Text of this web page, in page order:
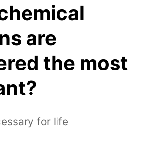
are
the most
for life